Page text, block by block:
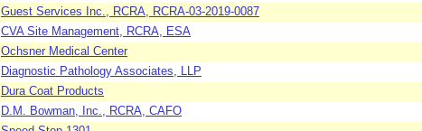
Guest Services Inc., RCRA, RCRA-03-2019-0087
CVA Site Management, RCRA, ESA
Ochsner Medical Center
Diagnostic Pathology Associates, LLP
Dura Coat Products
D.M. Bowman, Inc., RCRA, CAFO